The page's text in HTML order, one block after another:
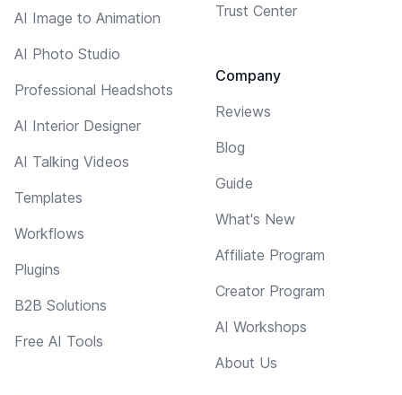
AI Image to Animation
AI Photo Studio
Professional Headshots
AI Interior Designer
AI Talking Videos
Templates
Workflows
Plugins
B2B Solutions
Free AI Tools
Trust Center
Company
Reviews
Blog
Guide
What's New
Affiliate Program
Creator Program
AI Workshops
About Us